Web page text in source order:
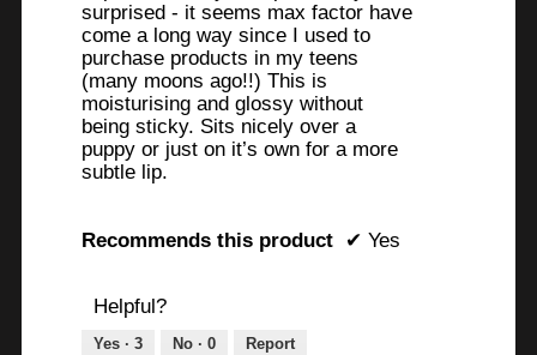
surprised - it seems max factor have
come a long way since I used to
purchase products in my teens
(many moons ago!!) This is
moisturising and glossy without
being sticky. Sits nicely over a
puppy or just on it’s own for a more
subtle lip.
Recommends this product ✔ Yes
Helpful?
Yes · 3 No · 0 Report